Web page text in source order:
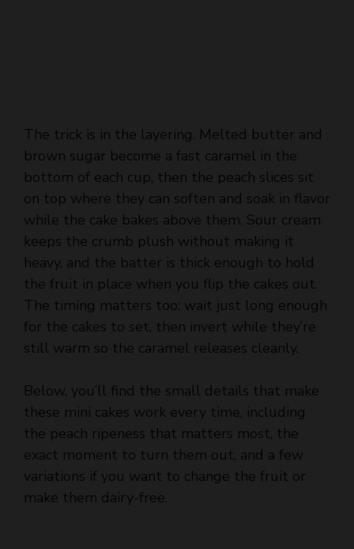
The trick is in the layering. Melted butter and
brown sugar become a fast caramel in the
bottom of each cup, then the peach slices sit
on top where they can soften and soak in flavor
while the cake bakes above them. Sour cream
keeps the crumb plush without making it
heavy, and the batter is thick enough to hold
the fruit in place when you flip the cakes out.
The timing matters too: wait just long enough
for the cakes to set, then invert while they’re
still warm so the caramel releases cleanly.
Below, you’ll find the small details that make
these mini cakes work every time, including
the peach ripeness that matters most, the
exact moment to turn them out, and a few
variations if you want to change the fruit or
make them dairy-free.